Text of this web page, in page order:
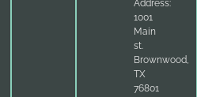
Address:
1001
Main
st.
Brownwood,
TX
76801